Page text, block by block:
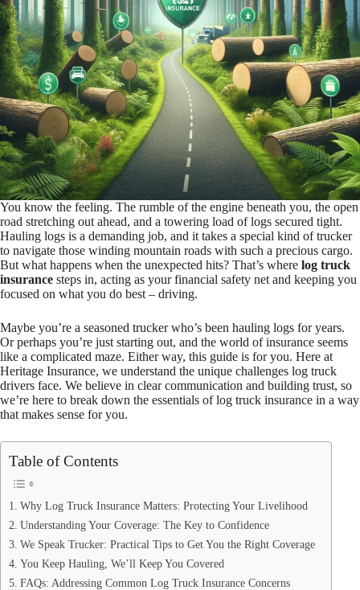
You know the feeling. The rumble of the engine beneath you, the open
road stretching out ahead, and a towering load of logs secured tight.
Hauling logs is a demanding job, and it takes a special kind of trucker
to navigate those winding mountain roads with such a precious cargo.
But what happens when the unexpected hits? That’s where log truck
insurance steps in, acting as your financial safety net and keeping you
focused on what you do best – driving.
Maybe you’re a seasoned trucker who’s been hauling logs for years.
Or perhaps you’re just starting out, and the world of insurance seems
like a complicated maze. Either way, this guide is for you. Here at
Heritage Insurance, we understand the unique challenges log truck
drivers face. We believe in clear communication and building trust, so
we’re here to break down the essentials of log truck insurance in a way
that makes sense for you.
Table of Contents
Why Log Truck Insurance Matters: Protecting Your Livelihood
Understanding Your Coverage: The Key to Confidence
We Speak Trucker: Practical Tips to Get You the Right Coverage
You Keep Hauling, We’ll Keep You Covered
FAQs: Addressing Common Log Truck Insurance Concerns